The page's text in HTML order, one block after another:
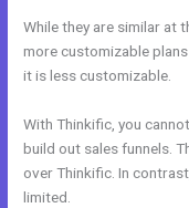
While they are similar at
more customizable
it is less customizable.
With Thinkific, you
build out sales funnels.
over Thinkific. In
limited.